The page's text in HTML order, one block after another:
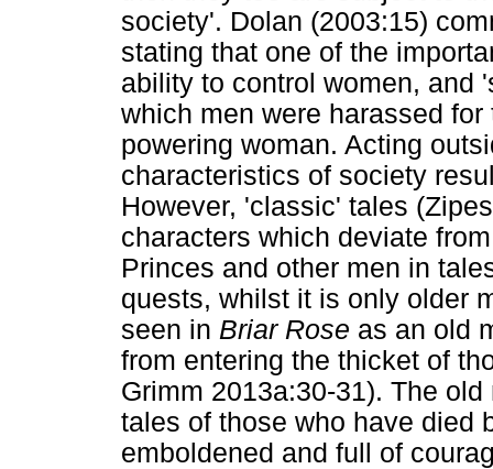
society'. Dolan (2003:15)
stating that one of the
ability to control women, and
which men were harassed
powering woman. Acting
characteristics of society
However, 'classic' tales
characters which deviate
Princes and other men in
quests, whilst it is only older
seen in Briar Rose as an old
from entering the thicket of
Grimm 2013a:30-31). The
tales of those who have died
emboldened and full of